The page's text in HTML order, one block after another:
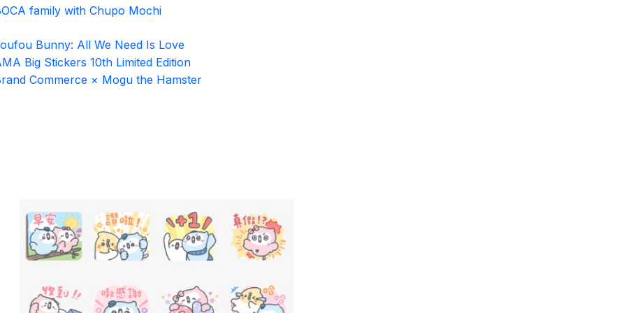
family with Chupo Mochi
Bunny: All We Need Is Love
Big Stickers 10th Limited Edition
Commerce × Mogu the Hamster